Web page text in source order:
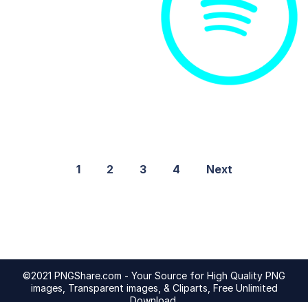
1 2 3 4 Next
©2021 PNGShare.com - Your Source for High Quality PNG
images, Transparent images, & Cliparts, Free Unlimited